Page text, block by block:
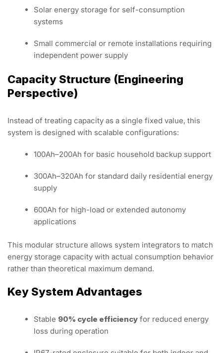
Solar energy storage for self-consumption
systems
Small commercial or remote installations requiring
independent power supply
Capacity Structure (Engineering
Perspective)
Instead of treating capacity as a single fixed value, this
system is designed with scalable configurations:
100Ah–200Ah for basic household backup support
300Ah–320Ah for standard daily residential energy
supply
600Ah for high-load or extended autonomy
applications
This modular structure allows system integrators to match
energy storage capacity with actual consumption behavior
rather than theoretical maximum demand.
Key System Advantages
Stable 90% cycle efficiency for reduced energy
loss during operation